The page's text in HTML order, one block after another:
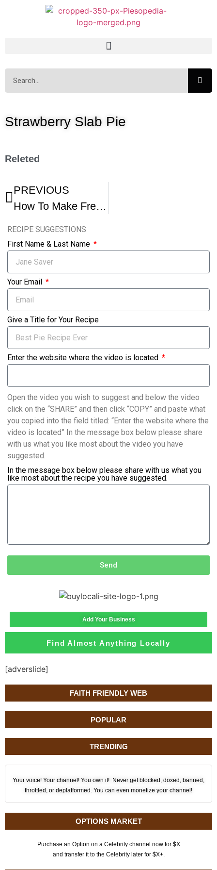
FAITH FRIENDLY WEB
POPULAR
TRENDING
Your voice! Your channel! You own it! Never get blocked, doxed, banned,
throttled, or deplatformed. You can even monetize your channel!
OPTIONS MARKET
Purchase an Option on a Celebrity channel now for $X
and transfer it to the Celebrity later for $X+.
Strawberry Slab Pie
Releted
PREVIOUS
How To Make Fresh Strawberry Slab Pie
RECIPE SUGGESTIONS
First Name & Last Name
Your Email
Give a Title for Your Recipe
Enter the website where the video is located
Open the video you wish to suggest and below the video
click on the “SHARE” and then click “COPY” and paste what
you copied into the field titled: “Enter the website where the
video is located” In the message box below please share
with us what you like most about the video you have
suggested.
In the message box below please share with us what you
like most about the recipe you have suggested.
Send
Add Your Business
Find Almost Anything Locally
[adverslide]